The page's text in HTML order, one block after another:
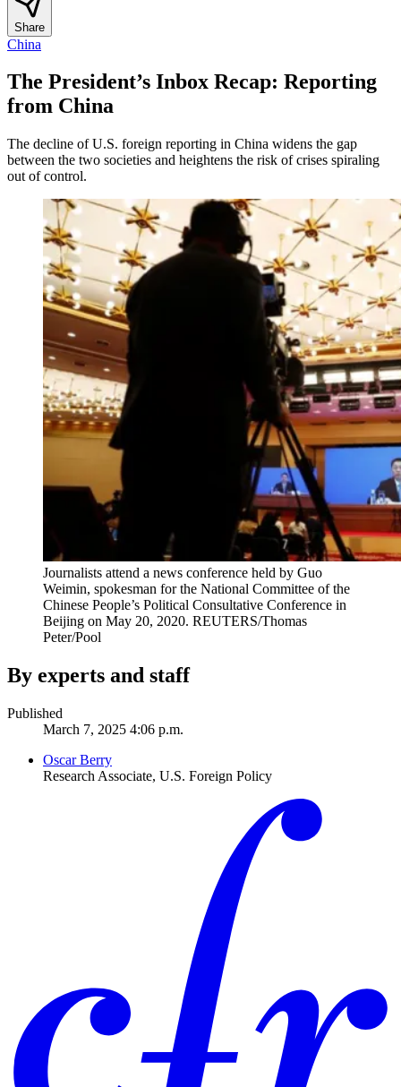
Share
China
The President’s Inbox Recap: Reporting
from China
The decline of U.S. foreign reporting in China widens the gap
between the two societies and heightens the risk of crises spiraling
out of control.
Journalists attend a news conference held by Guo
Weimin, spokesman for the National Committee of the
Chinese People’s Political Consultative Conference in
Beijing on May 20, 2020. REUTERS/Thomas
Peter/Pool
By experts and staff
Published
March 7, 2025 4:06 p.m.
Oscar Berry
Research Associate, U.S. Foreign Policy